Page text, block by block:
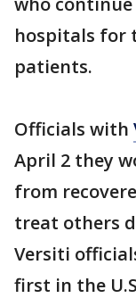
hospitals for
patients.
Officials with
April 2 they
from
treat others
Versiti
first in the